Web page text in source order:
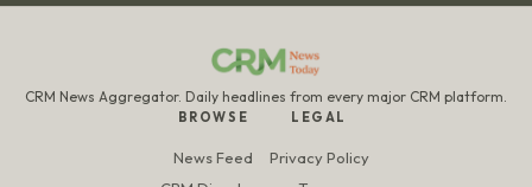
CRM News Aggregator. Daily headlines from every major CRM platform.
BROWSE
News Feed
LEGAL
Privacy Policy